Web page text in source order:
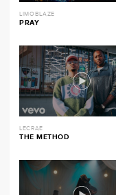
LIMOBLAZE
PRAY
LECRAE
THE METHOD